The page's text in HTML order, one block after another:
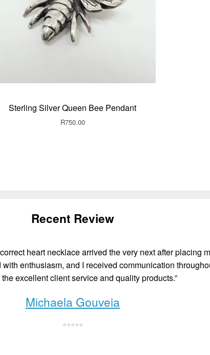
Sterling Silver Queen Bee Pendant
R750.00
Recent Review
heart necklace arrived the very next after placing
enthusiasm, and I received communication
the excellent client service and quality products.”
Michaela Gouveia
⭐⭐⭐⭐⭐